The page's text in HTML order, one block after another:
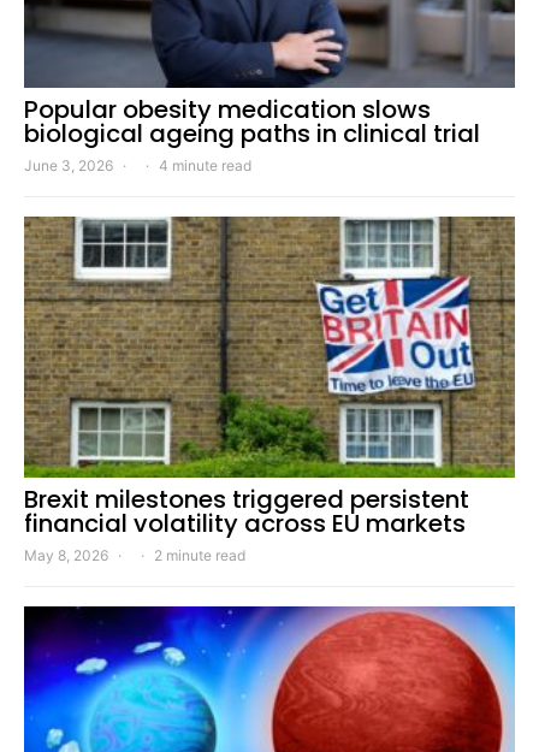
Popular obesity medication slows
biological ageing paths in clinical trial
June 3, 2026 4 minute read
Brexit milestones triggered persistent
financial volatility across EU markets
May 8, 2026 2 minute read